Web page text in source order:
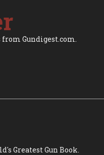
Gundigest.com.
Greatest Gun Book.